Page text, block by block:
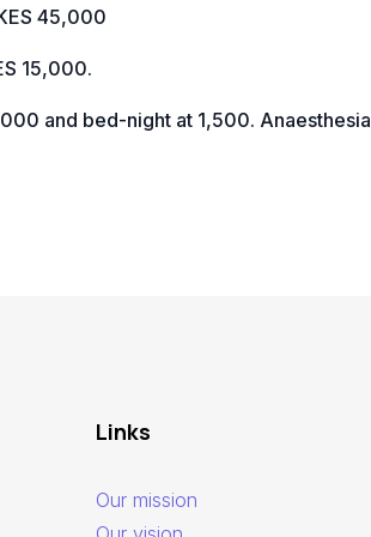
45,000
15,000.
and bed-night at 1,500. Anaesthesia
Links
Our mission